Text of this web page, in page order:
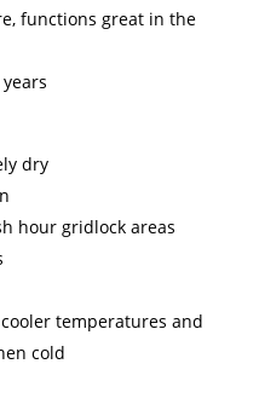
functions great in the
dry
hour gridlock areas
temperatures and
cold